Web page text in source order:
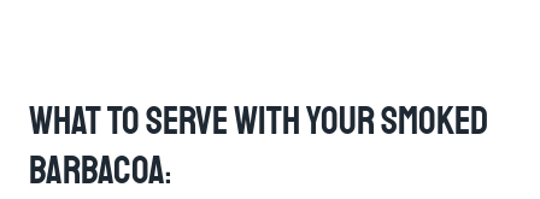
What To Serve With Your Smoked
Barbacoa: